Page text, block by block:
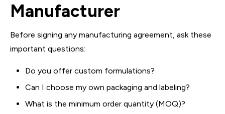
Manufacturer
Before signing any manufacturing agreement, ask these
important questions:
Do you offer custom formulations?
Can I choose my own packaging and labeling?
What is the minimum order quantity (MOQ)?